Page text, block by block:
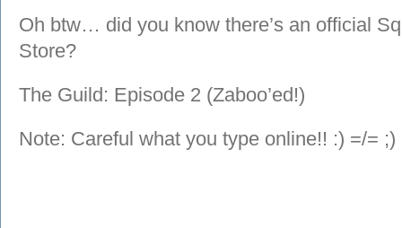
Oh btw… did you know there’s an official
Store?
The Guild: Episode 2 (Zaboo’ed!)
Note: Careful what you type online!! :) =/=